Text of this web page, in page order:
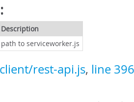
Description
path to serviceworker.js
client/rest-api.js, line 396